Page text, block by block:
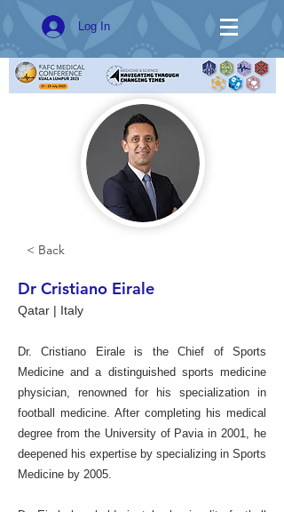
Log In
< Back
Dr Cristiano Eirale
Qatar | Italy
Dr. Cristiano Eirale is the Chief of Sports
Medicine and a distinguished sports medicine
physician, renowned for his specialization in
football medicine. After completing his medical
degree from the University of Pavia in 2001, he
deepened his expertise by specializing in Sports
Medicine by 2005.